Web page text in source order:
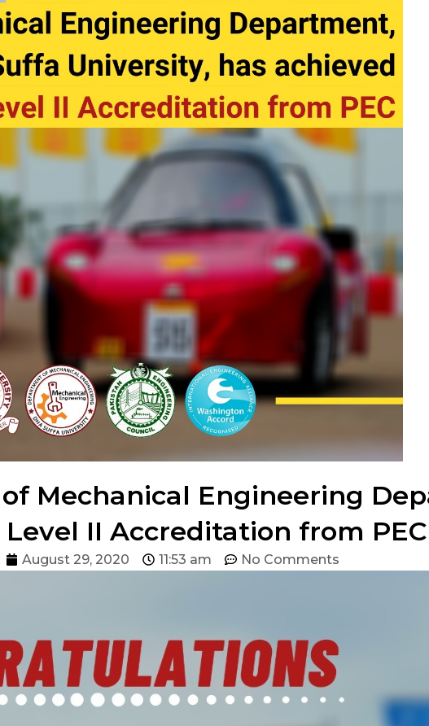
Mechanical Engineering
II Accreditation from PEC
August 29, 2020 11:53 am No Comments